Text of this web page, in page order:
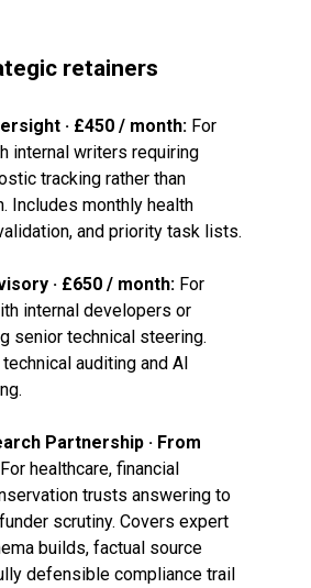
retainers
· £450 / month: For
internal writers requiring
tracking rather than
Includes monthly health
and priority task lists.
· £650 / month: For
internal developers or
senior technical steering.
auditing and AI
Partnership · From
healthcare, financial
trusts answering to
scrutiny. Covers expert
builds, factual source
defensible compliance trail